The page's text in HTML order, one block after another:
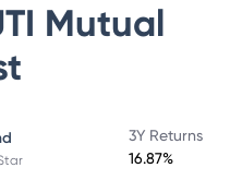
Mutual
3Y Returns
16.87%